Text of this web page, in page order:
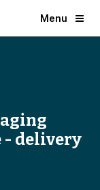
Menu
- delivery